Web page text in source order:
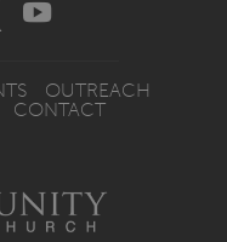
OUTREACH
CONTACT